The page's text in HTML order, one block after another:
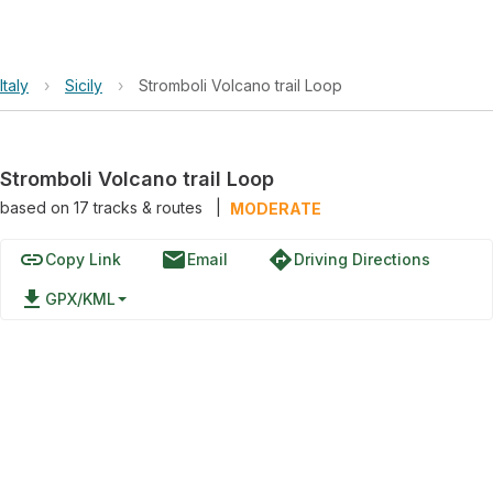
Italy › Sicily › Stromboli Volcano trail Loop
Stromboli Volcano trail Loop
based on 17tracks & routes MODERATE
linkCopy Link emailEmail directionsDriving Directions
file_download GPX/KML